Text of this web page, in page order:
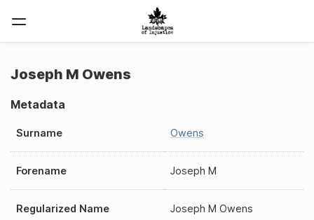
Joseph M Owens
Metadata
Surname Owens
Forename Joseph M
Regularized Name Joseph M Owens